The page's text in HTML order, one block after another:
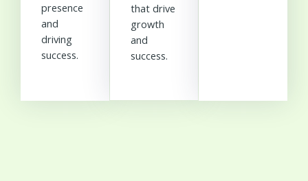
presence
and
driving
success.
that drive
growth
and
success.